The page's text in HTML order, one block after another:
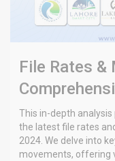
File Rates &
This in-depth
the latest file rates
2024. We delve into
movements, offering